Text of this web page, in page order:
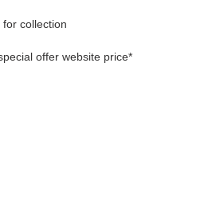
collection
offer website price*